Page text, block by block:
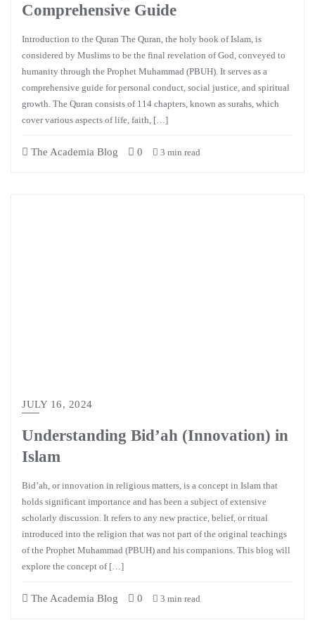
Comprehensive Guide
Introduction to the Quran The Quran, the holy book of Islam, is
considered by Muslims to be the final revelation of God, conveyed to
humanity through the Prophet Muhammad (PBUH). It serves as a
comprehensive guide for personal conduct, social justice, and spiritual
growth. The Quran consists of 114 chapters, known as surahs, which
cover various aspects of life, faith, […]
The Academia Blog 0 3 min read
JULY 16, 2024
Understanding Bid’ah (Innovation) in
Islam
Bid’ah, or innovation in religious matters, is a concept in Islam that
holds significant importance and has been a subject of extensive
scholarly discussion. It refers to any new practice, belief, or ritual
introduced into the religion that was not part of the original teachings
of the Prophet Muhammad (PBUH) and his companions. This blog will
explore the concept of […]
The Academia Blog 0 3 min read